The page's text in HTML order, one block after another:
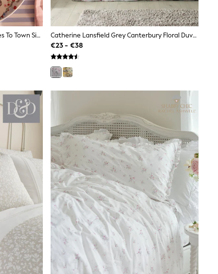
Cath Kidston Multi Paddington Goes To Town Side Plate
Catherine Lansfield Grey Canterbury Floral Duvet Cover And Pillowcase Set
€23 - €38